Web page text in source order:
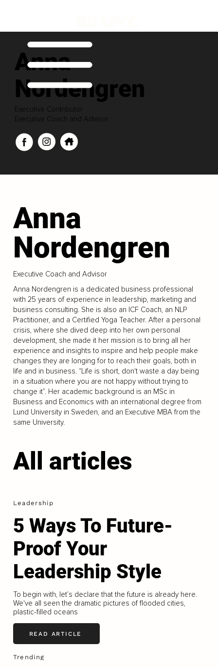
Anna
Nordengren
Executive Contributor
Executive Coach and Advisor
Anna
Nordengren
Executive Coach and Advisor
Anna Nordengren is a dedicated business professional
with 25 years of experience in leadership, marketing and
business consulting. She is also an ICF Coach, an NLP
Practitioner, and a Certified Yoga Teacher. After a personal
crisis, where she dived deep into her own personal
development, she made it her mission is to bring all her
experience and insights to inspire and help people make
changes they are longing for to reach their goals, both in
life and in business. “Life is short, don't waste a day being
in a situation where you are not happy without trying to
change it”. Her academic background is an MSc in
Business and Economics with an international degree from
Lund University in Sweden, and an Executive MBA from the
same University.
All articles
Leadership
5 Ways To Future-
Proof Your
Leadership Style
To begin with, let’s declare that the future is already here.
We've all seen the dramatic pictures of flooded cities,
plastic-filled oceans
READ ARTICLE
Trending